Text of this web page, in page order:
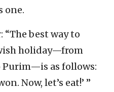
one.
“The best way to
holiday—from
Purim—is as follows:
Now, let’s eat!’ ”